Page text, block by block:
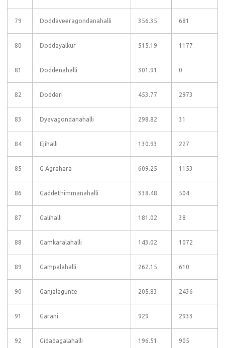
79 Doddaveeragondanahalli 356.35 681
80 Doddayalkur 515.19 1177
81 Doddenahalli 301.91 0
82 Dodderi 453.77 2973
83 Dyavagondanahalli 298.82 31
84 Ejihalli 130.93 227
85 G Agrahara 609.25 1153
86 Gaddethimmanahalli 338.48 504
87 Galihalli 181.02 38
88 Gamkaralahalli 143.02 1072
89 Gampalahalli 262.15 610
90 Ganjalagunte 205.83 2436
91 Garani 929 2933
92 Gidadagalahalli 196.51 905